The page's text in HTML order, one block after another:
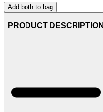
Add both to bag
PRODUCT DESCRIPTION